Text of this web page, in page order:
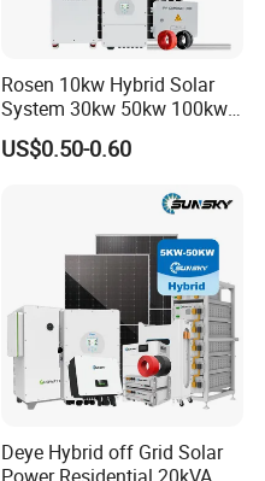
Rosen 10kw Hybrid Solar
System 30kw 50kw 100kw
Lithium Battery Storage
US$0.50-0.60
Deye Hybrid off Grid Solar